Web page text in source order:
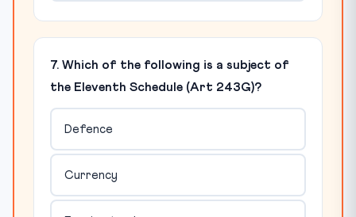
7. Which of the following is a subject of
the Eleventh Schedule (Art 243G)?
Defence
Currency